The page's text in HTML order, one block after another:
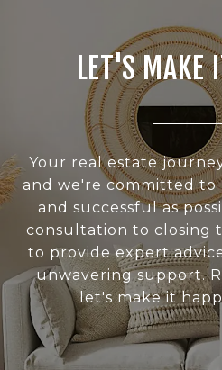
LET'S MAKE
Your real estate
and we're committed to
and successful as
consultation to closing
to provide expert
unwavering support.
let's make it